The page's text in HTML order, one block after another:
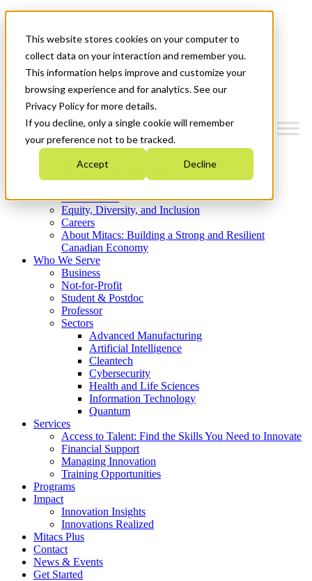
This website stores cookies on your computer to
collect data on your interaction and remember you.
This information helps improve and customize your
browsing experience and for analytics. See our
Privacy Policy for more details.
If you decline, only a single cookie will remember
your preference not to be tracked.
Accept Decline
News & Events
Get Started
Menu
Who We Are
Strategic Plan 2026-2030
What We Do
Equity, Diversity, and Inclusion
Careers
About Mitacs: Building a Strong and Resilient
Canadian Economy
Who We Serve
Business
Not-for-Profit
Student & Postdoc
Professor
Sectors
Advanced Manufacturing
Artificial Intelligence
Cleantech
Cybersecurity
Health and Life Sciences
Information Technology
Quantum
Services
Access to Talent: Find the Skills You Need to Innovate
Financial Support
Managing Innovation
Training Opportunities
Programs
Impact
Innovation Insights
Innovations Realized
Mitacs Plus
Contact
News & Events
Get Started